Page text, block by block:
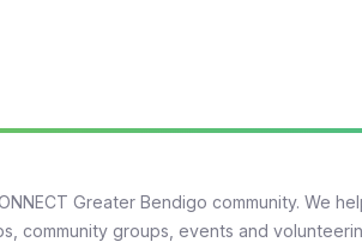
Greater Bendigo community. We
community groups, events and